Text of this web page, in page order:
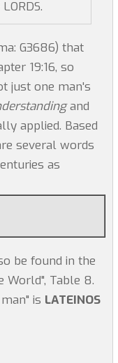
G3686) that
19:16, so
just one man's
and
applied. Based
several words
as
be found in the
World", Table 8.
is LATEINOS